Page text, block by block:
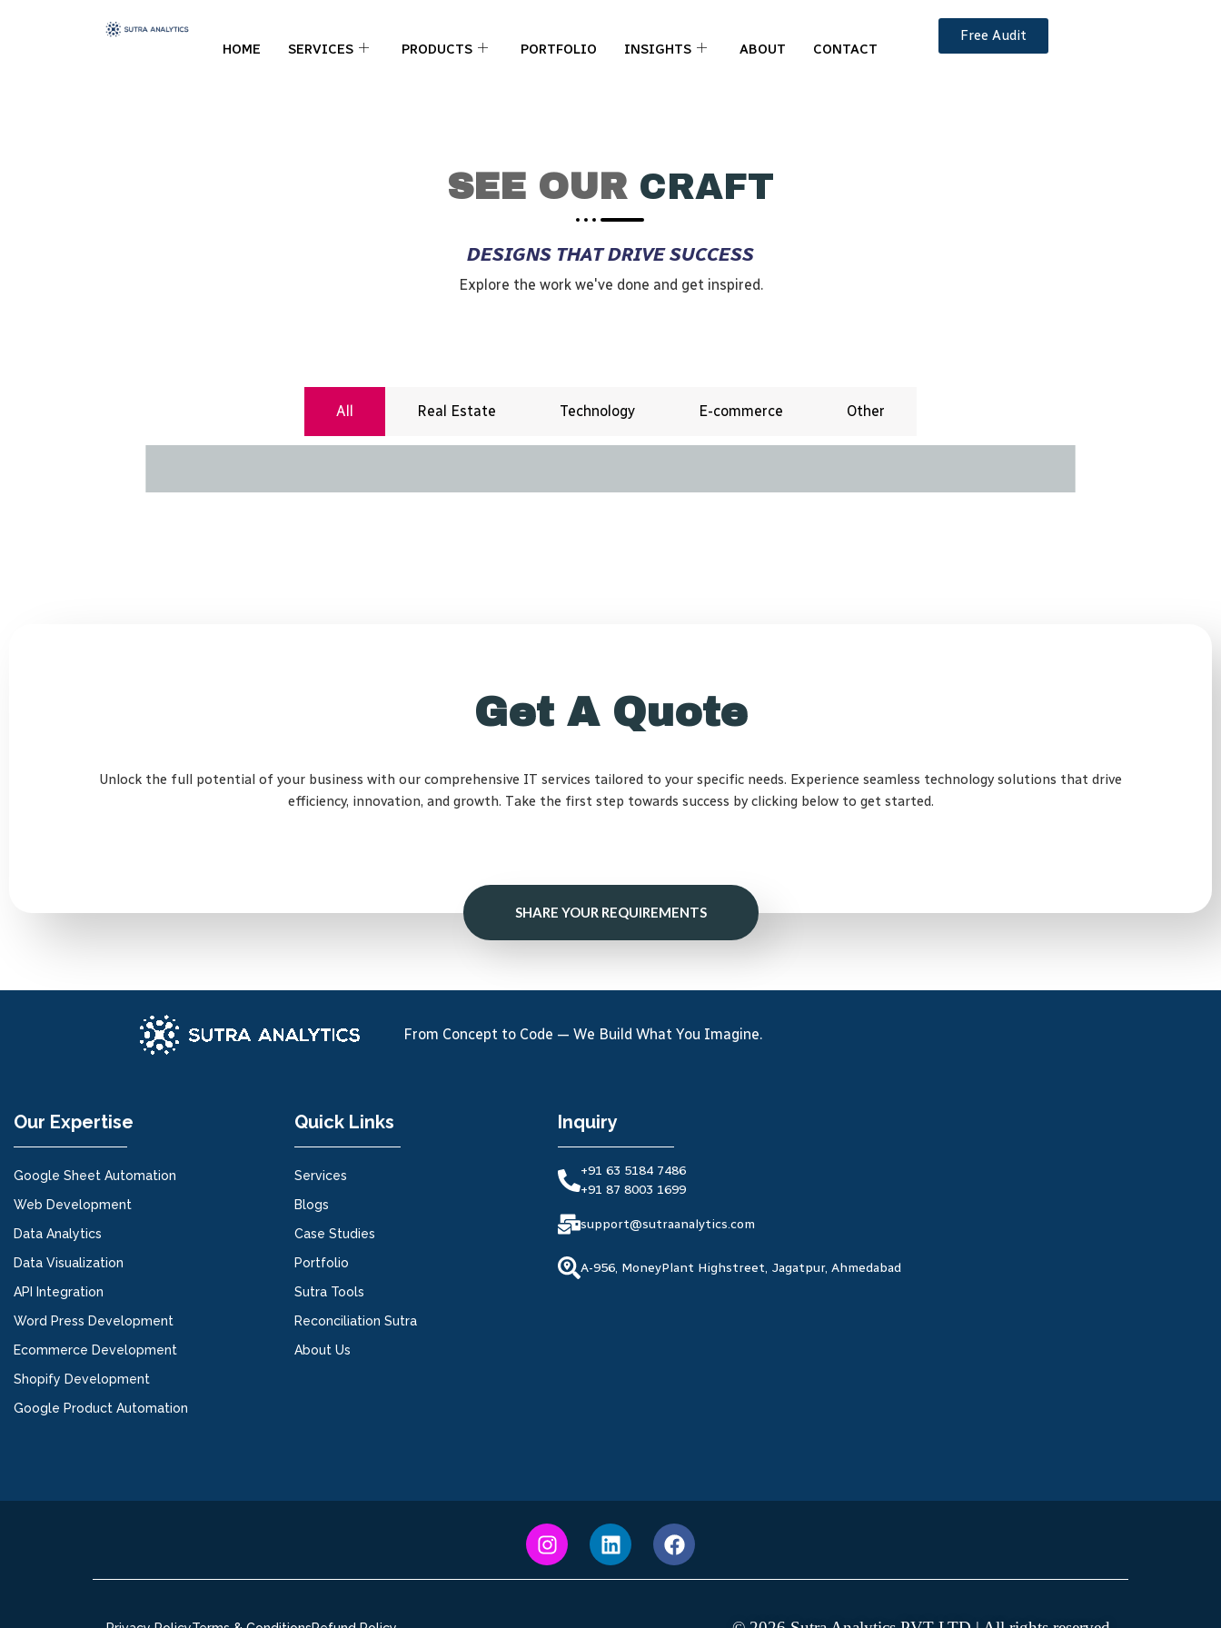
HOME SERVICES PRODUCTS PORTFOLIO INSIGHTS ABOUT CONTACT
Free Audit
SEE OURCRAFT
DESIGNS THAT DRIVE SUCCESS
Explore the work we've done and get inspired.
All Real Estate Technology E-commerce Other
Get A Quote
Unlock the full potential of your business with our comprehensive IT services tailored to your specific needs. Experience seamless technology solutions that drive
efficiency, innovation, and growth. Take the first step towards success by clicking below to get started.
SHARE YOUR REQUIREMENTS
From Concept to Code — We Build What You Imagine.
Our Expertise
Google Sheet Automation
Web Development
Data Analytics
Data Visualization
API Integration
Word Press Development
Ecommerce Development
Shopify Development
Google Product Automation
Quick Links
Services
Blogs
Case Studies
Portfolio
Sutra Tools
Reconciliation Sutra
About Us
Inquiry
+91 63 5184 7486
+91 87 8003 1699
support@sutraanalytics.com
A-956, MoneyPlant Highstreet, Jagatpur, Ahmedabad